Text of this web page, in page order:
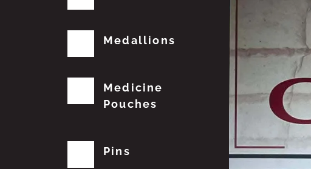
Medallions
Medicine
Pouches
Pins